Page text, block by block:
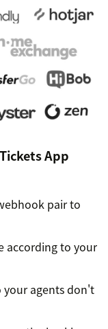
App
pair to
according to your
agents don't